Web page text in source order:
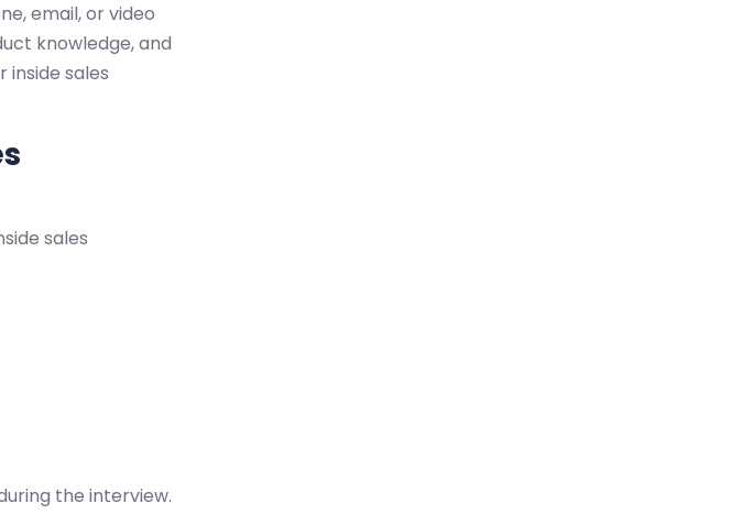
email, or video
knowledge, and
inside sales
sales
the interview.